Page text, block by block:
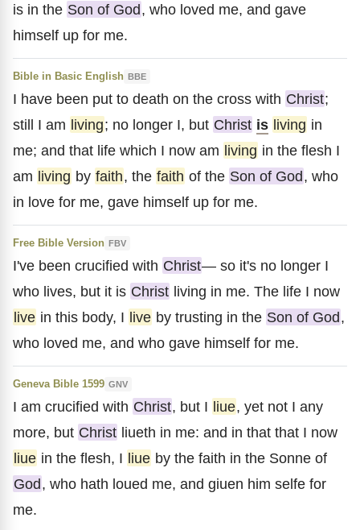
is in the Son of God, who loved me, and gave
himself up for me.
Bible in Basic English BBE
I have been put to death on the cross with Christ;
still I am living; no longer I, but Christ is living in
me; and that life which I now am living in the flesh I
am living by faith, the faith of the Son of God, who
in love for me, gave himself up for me.
Free Bible Version FBV
I've been crucified with Christ— so it's no longer I
who lives, but it is Christ living in me. The life I now
live in this body, I live by trusting in the Son of God,
who loved me, and who gave himself for me.
Geneva Bible 1599 GNV
I am crucified with Christ, but I liue, yet not I any
more, but Christ liueth in me: and in that that I now
liue in the flesh, I liue by the faith in the Sonne of
God, who hath loued me, and giuen him selfe for
me.